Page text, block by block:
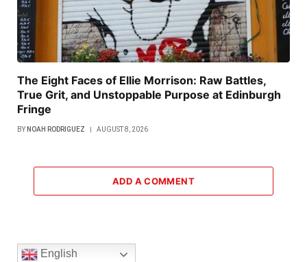
The Eight Faces of Ellie Morrison: Raw Battles,
True Grit, and Unstoppable Purpose at Edinburgh
Fringe
BY NOAH RODRIGUEZ AUGUST 8, 2026
ADD A COMMENT
English